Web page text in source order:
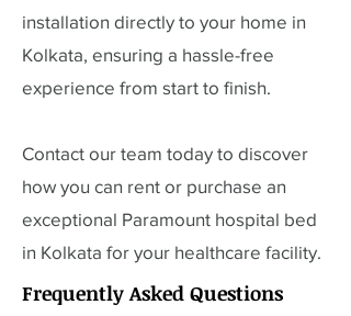
installation directly to your home in
Kolkata, ensuring a hassle-free
experience from start to finish.
Contact our team today to discover
how you can rent or purchase an
exceptional Paramount hospital bed
in Kolkata for your healthcare facility.
Frequently Asked Questions